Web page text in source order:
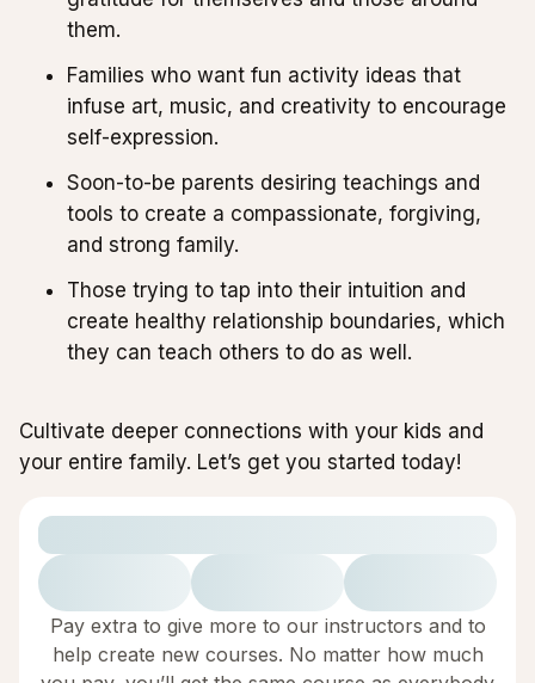
them.
Families who want fun activity ideas that
infuse art, music, and creativity to encourage
self-expression.
Soon-to-be parents desiring teachings and
tools to create a compassionate, forgiving,
and strong family.
Those trying to tap into their intuition and
create healthy relationship boundaries, which
they can teach others to do as well.
Cultivate deeper connections with your kids and
your entire family. Let’s get you started today!
Pay extra to give more to our instructors and to
help create new courses. No matter how much